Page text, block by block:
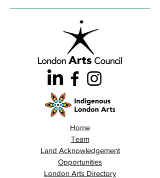
Home
Team
Land Acknowledgement
Opportunities
London Arts Directory